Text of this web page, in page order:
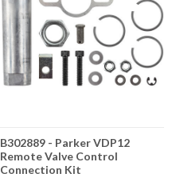
B302889 - Parker VDP12
Remote Valve Control
Connection Kit